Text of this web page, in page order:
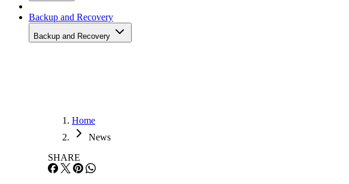
Backup and Recovery
Backup and Recovery
Home
News
SHARE